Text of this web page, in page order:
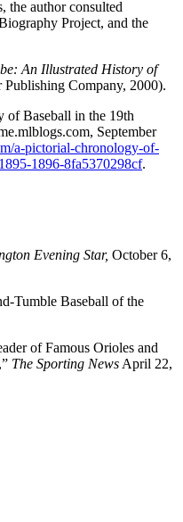
the author consulted
Project, and the
An Illustrated History of
Publishing Company, 2000).
of Baseball in the 19th
September
a-pictorial-chronology-of-
1896-8fa5370298cf.
Evening Star, October 6,
Tumble Baseball of the
of Famous Orioles and
The Sporting News April 22,